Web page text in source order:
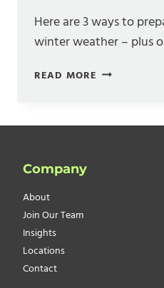
Here are 3 ways to
winter weather – plus
READ MORE WINTER
HOW
Company
About
Join Our Team
Insights
Locations
Contact